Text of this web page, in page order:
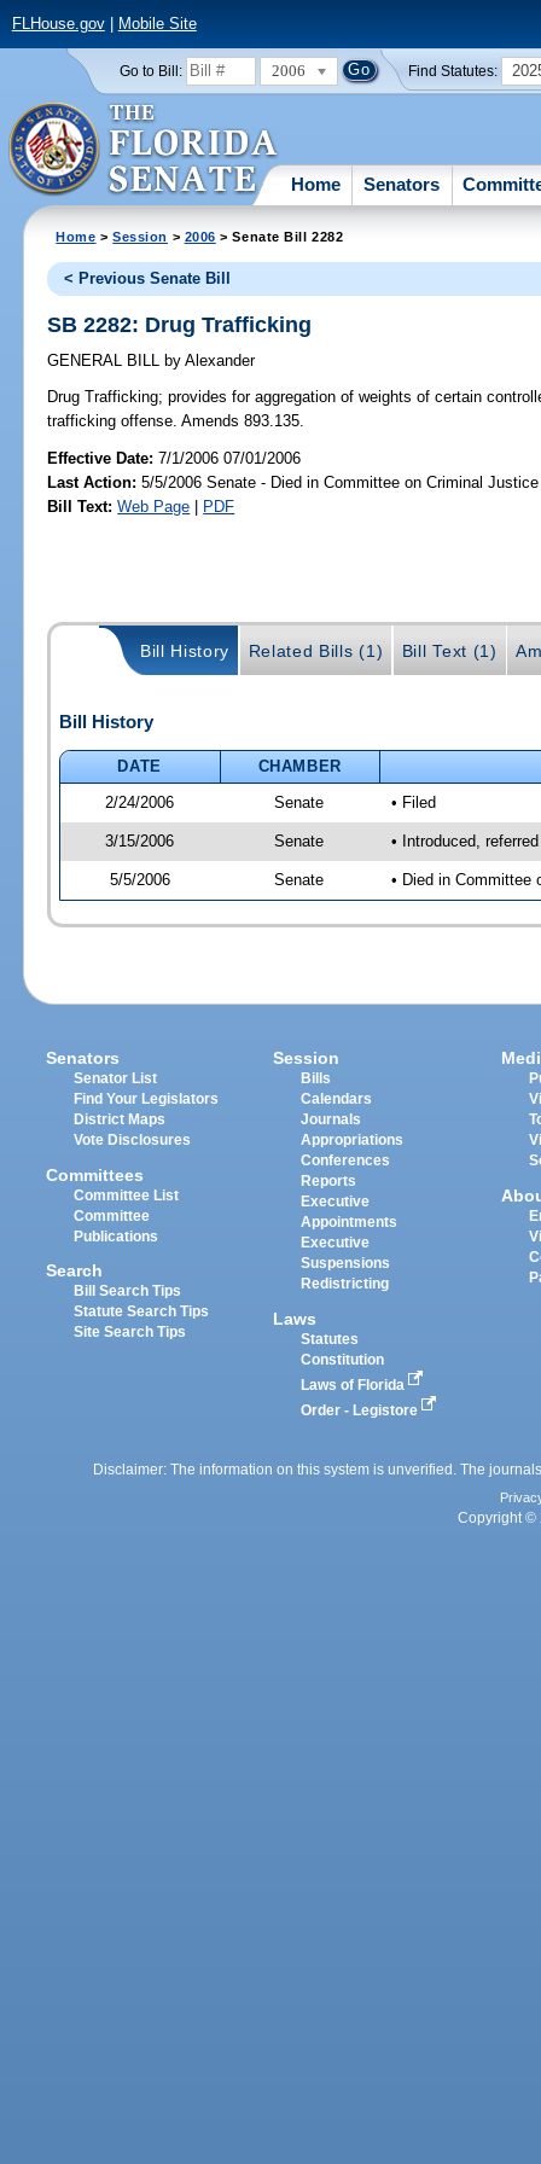
FLHouse.gov| Mobile Site
Go to Bill: 2006 Find Statutes:
Home Senators
Home >Session > 2006 > Senate Bill 2282
< Previous Senate Bill
SB 2282: Drug Trafficking
GENERAL BILL by Alexander
Drug Trafficking; provides for aggregation of weights of certain
trafficking offense. Amends 893.135.
Effective Date:7/1/2006 07/01/2006
Last Action: 5/5/2006 Senate - Died in Committee on Criminal Justice
Bill Text: Web Page | PDF
Bill History Related Bills (1) Bill Text (1)
Bill History
DATE
CHAMBER
2/24/2006
Senate • Filed
3/15/2006 Senate • Introduced,
5/5/2006 Senate • Died in Committee
Senators
Senator List
Find Your Legislators
District Maps
Vote Disclosures
Committees
Committee List
Committee
Publications
Search
Bill Search Tips
Statute Search Tips
Site Search Tips
Session
Bills
Calendars
Journals
Appropriations
Conferences
Reports
Executive
Appointments
Executive
Suspensions
Redistricting
Laws
Statutes
Constitution
Laws of Florida
Order - Legistore
Disclaimer: The information on this system is unverified. The
Copyright ©